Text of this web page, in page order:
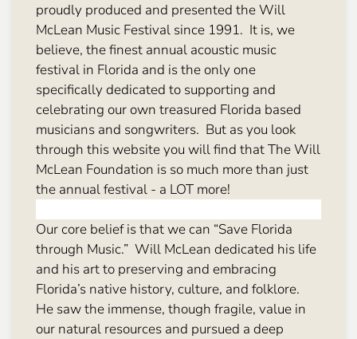
proudly produced and presented the Will
McLean Music Festival since 1991. It is, we
believe, the finest annual acoustic music
festival in Florida and is the only one
specifically dedicated to supporting and
celebrating our own treasured Florida based
musicians and songwriters. But as you look
through this website you will find that The Will
McLean Foundation is so much more than just
the annual festival - a LOT more!
Our core belief is that we can “Save Florida
through Music.” Will McLean dedicated his life
and his art to preserving and embracing
Florida’s native history, culture, and folklore.
He saw the immense, though fragile, value in
our natural resources and pursued a deep